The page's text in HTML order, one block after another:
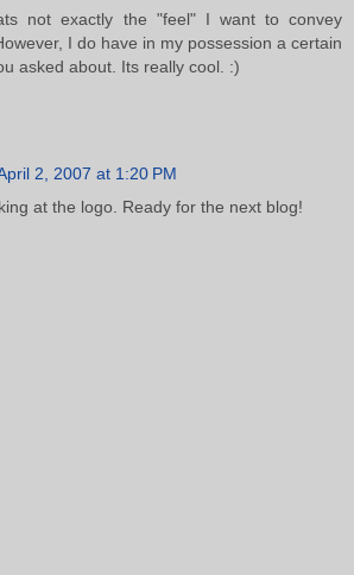
not exactly the "feel" I want to convey
I do have in my possession a certain
asked about. Its really cool. :)
2, 2007 at 1:20 PM
at the logo. Ready for the next blog!